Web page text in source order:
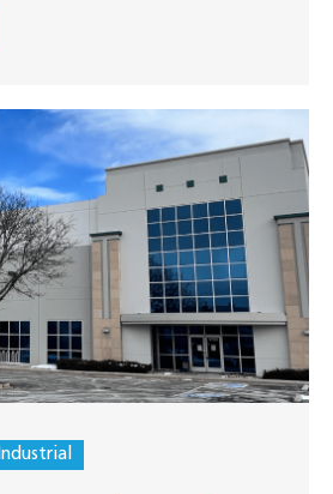
Industrial